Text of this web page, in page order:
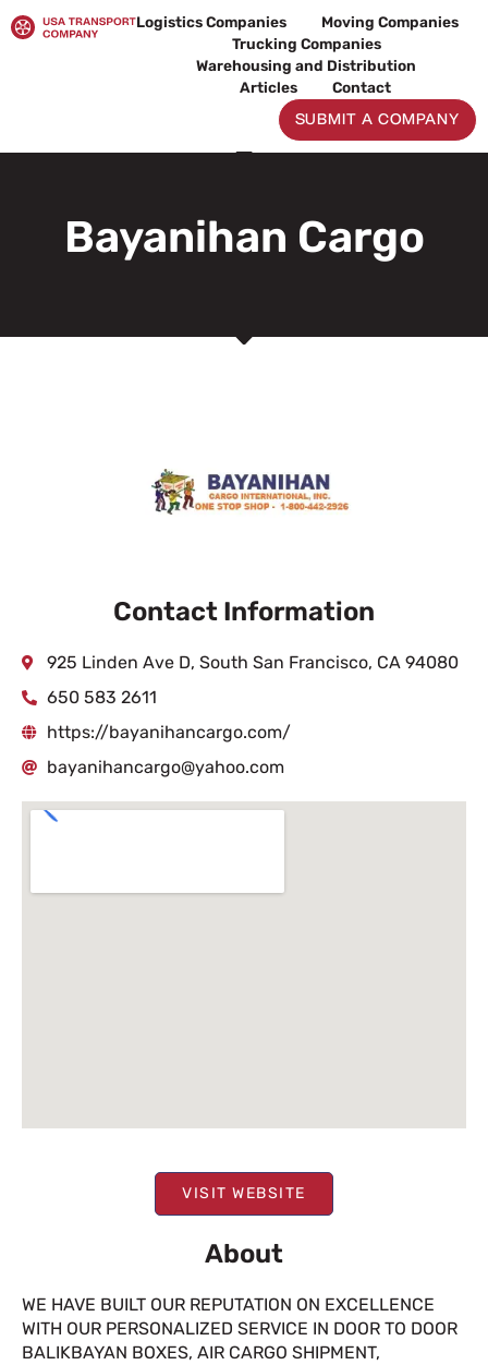
to
Logistics Companies
Moving Companies
Trucking Companies
Warehousing and Distribution
Articles
Contact
SUBMIT A COMPANY
Bayanihan Cargo
VISIT WEBSITE
About
WE HAVE BUILT OUR REPUTATION ON EXCELLENCE
WITH OUR PERSONALIZED SERVICE IN DOOR TO DOOR
BALIKBAYAN BOXES, AIR CARGO SHIPMENT,
Contact Information
925 Linden Ave D, South San Francisco, CA 94080
650 583 2611
https://bayanihancargo.com/
bayanihancargo@yahoo.com